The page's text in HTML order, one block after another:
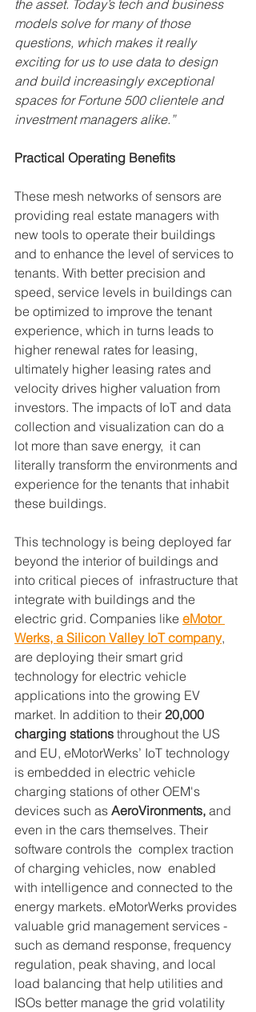
the asset. Today’s tech and business
models solve for many of those
questions, which makes it really
exciting for us to use data to design
and build increasingly exceptional
spaces for Fortune 500 clientele and
investment managers alike.”
Practical Operating Benefits
These mesh networks of sensors are
providing real estate managers with
new tools to operate their buildings
and to enhance the level of services to
tenants. With better precision and
speed, service levels in buildings can
be optimized to improve the tenant
experience, which in turns leads to
higher renewal rates for leasing,
ultimately higher leasing rates and
velocity drives higher valuation from
investors. The impacts of IoT and data
collection and visualization can do a
lot more than save energy,  it can
literally transform the environments and
experience for the tenants that inhabit
these buildings.
This technology is being deployed far
beyond the interior of buildings and
into critical pieces of  infrastructure that
integrate with buildings and the
electric grid. Companies like eMotor
Werks, a Silicon Valley IoT company,
are deploying their smart grid
technology for electric vehicle
applications into the growing EV
market. In addition to their 20,000
charging stations throughout the US
and EU, eMotorWerks’ IoT technology
is embedded in electric vehicle
charging stations of other OEM's
devices such as AeroVironments, and
even in the cars themselves. Their
software controls the  complex traction
of charging vehicles, now  enabled
with intelligence and connected to the
energy markets. eMotorWerks provides
valuable grid management services -
such as demand response, frequency
regulation, peak shaving, and local
load balancing that help utilities and
ISOs better manage the grid volatility